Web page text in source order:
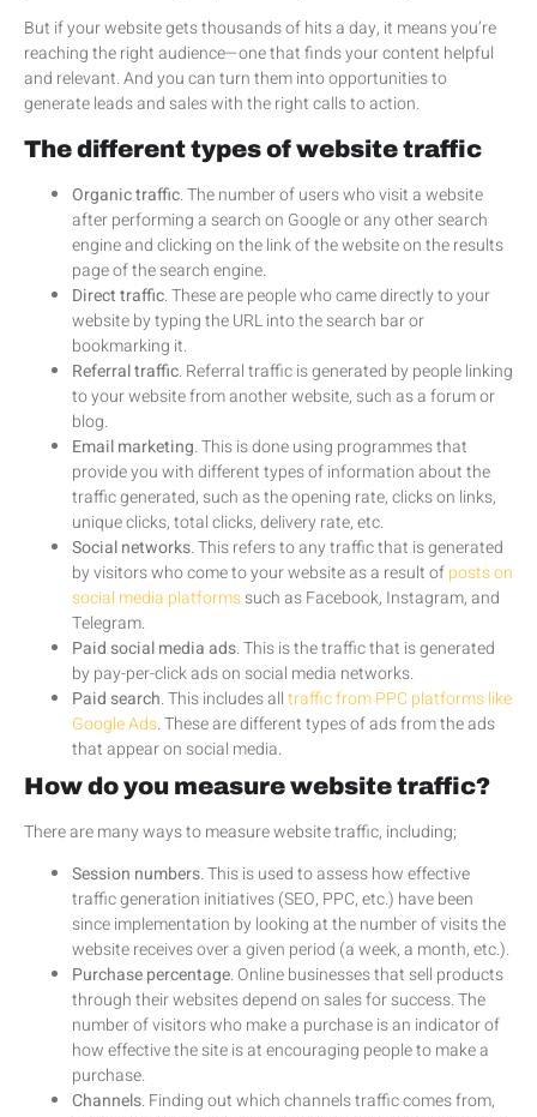
But if your website gets thousands of hits a day, it means you’re
reaching the right audience—one that finds your content helpful
and relevant. And you can turn them into opportunities to
generate leads and sales with the right calls to action.
The different types of website traffic
Organic traffic. The number of users who visit a website
after performing a search on Google or any other search
engine and clicking on the link of the website on the results
page of the search engine.
Direct traffic. These are people who came directly to your
website by typing the URL into the search bar or
bookmarking it.
Referral traffic. Referral traffic is generated by people linking
to your website from another website, such as a forum or
blog.
Email marketing. This is done using programmes that
provide you with different types of information about the
traffic generated, such as the opening rate, clicks on links,
unique clicks, total clicks, delivery rate, etc.
Social networks. This refers to any traffic that is generated
by visitors who come to your website as a result ofposts on
social media platformssuch as Facebook, Instagram, and
Telegram.
Paid social media ads. This is the traffic that is generated
by pay-per-click ads on social media networks.
Paid search. This includes alltraffic from PPC platforms like
Google Ads. These are different types of ads from the ads
that appear on social media.
How do you measure website traffic?
There are many ways to measure website traffic, including;
Session numbers. This is used to assess how effective
traffic generation initiatives (SEO, PPC, etc.) have been
since implementation by looking at the number of visits the
website receives over a given period (a week, a month, etc.).
Purchase percentage. Online businesses that sell products
through their websites depend on sales for success. The
number of visitors who make a purchase is an indicator of
how effective the site is at encouraging people to make a
purchase.
Channels. Finding out which channels traffic comes from,